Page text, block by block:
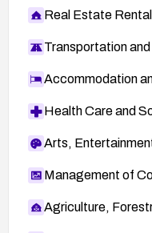
Real Estate
Transportation
Accommodation
Health Care and
Arts,
Management of
Agriculture,